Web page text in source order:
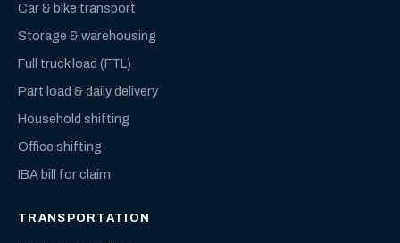
Car & bike transport
Storage & warehousing
Full truck load (FTL)
Part load & daily delivery
Household shifting
Office shifting
IBA bill for claim
TRANSPORTATION